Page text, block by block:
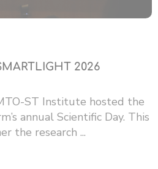
2026
ST Institute hosted the
annual Scientific Day. This
the research ...